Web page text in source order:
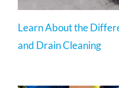
Learn About the
and Drain Cleaning